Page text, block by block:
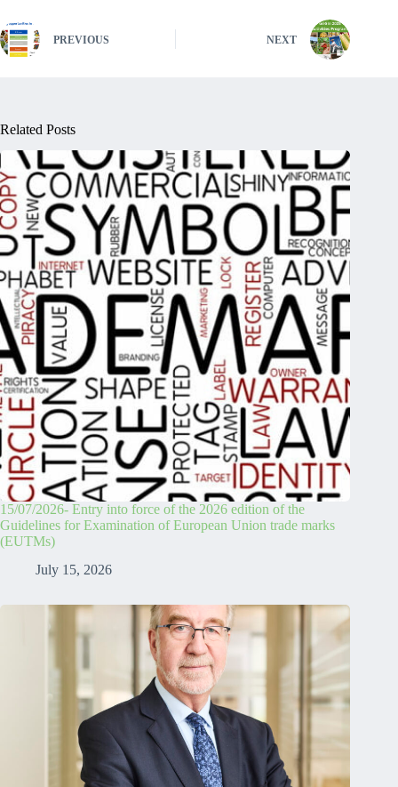
PREVIOUS NEXT
Related Posts
15/07/2026- Entry into force of the 2026 edition of the
Guidelines for Examination of European Union trade marks
(EUTMs)
July 15, 2026